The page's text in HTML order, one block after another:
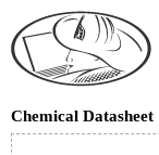
Chemical Datasheet